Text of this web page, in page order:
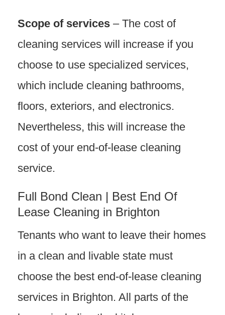
Scope of services – The cost of
cleaning services will increase if you
choose to use specialized services,
which include cleaning bathrooms,
floors, exteriors, and electronics.
Nevertheless, this will increase the
cost of your end-of-lease cleaning
service.
Full Bond Clean | Best End Of
Lease Cleaning in Brighton
Tenants who want to leave their homes
in a clean and livable state must
choose the best end-of-lease cleaning
services in Brighton. All parts of the